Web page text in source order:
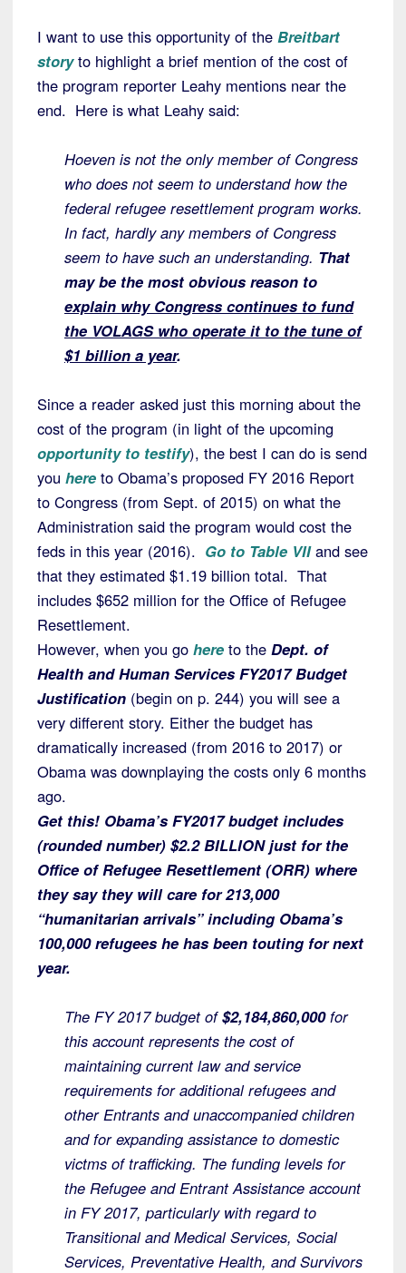
I want to use this opportunity of the Breitbart
storyto highlight a brief mention of the cost of
the program reporter Leahy mentions near the
end. Here is what Leahy said:
Hoeven is not the only member of Congress
who does not seem to understand how the
federal refugee resettlement program works.
In fact, hardly any members of Congress
seem to have such an understanding. That
may be the most obvious reason to
explain why Congress continues to fund
the VOLAGS who operate it to the tune of
$1 billion a year.
Since a reader asked just this morning about the
cost of the program (in light of the upcoming
opportunity to testify), the best I can do is send
you here to Obama’s proposed FY 2016 Report
to Congress (from Sept. of 2015) on what the
Administration said the program would cost the
feds in this year (2016). Go to Table VIIand see
that they estimated $1.19 billion total. That
includes $652 million for the Office of Refugee
Resettlement.
However, when you go here to the Dept. of
Health and Human Services FY2017 Budget
Justification (begin on p. 244) you will see a
very different story. Either the budget has
dramatically increased (from 2016 to 2017) or
Obama was downplaying the costs only 6 months
ago.
Get this! Obama’s FY2017 budget includes
(rounded number) $2.2 BILLION just for the
Office of Refugee Resettlement (ORR) where
they say they will care for 213,000
“humanitarian arrivals” including Obama’s
100,000 refugees he has been touting for next
year.
The FY 2017 budget of$2,184,860,000for
this account represents the cost of
maintaining current law and service
requirements for additional refugees and
other Entrants and unaccompanied children
and for expanding assistance to domestic
victms of trafficking. The funding levels for
the Refugee and Entrant Assistance account
in FY 2017, particularly with regard to
Transitional and Medical Services, Social
Services, Preventative Health, and Survivors